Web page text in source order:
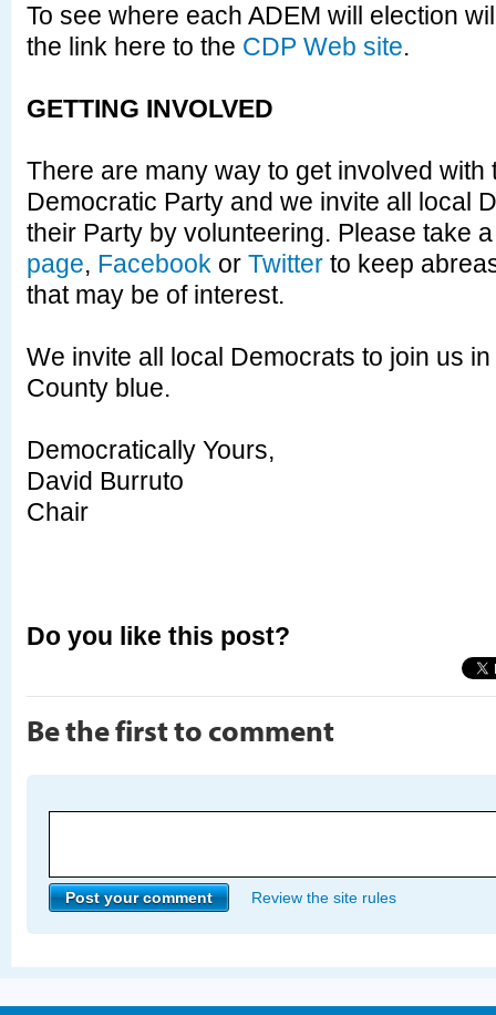
To see where each ADEM will election
the link here to the CDP Web site.
GETTING INVOLVED
There are many way to get involved with
Democratic Party and we invite all local
their Party by volunteering. Please take
page, Facebook or Twitter to keep
that may be of interest.
We invite all local Democrats to join us
County blue.
Democratically Yours,
David Burruto
Chair
Do you like this post?
Be the first to comment
Review the site rules